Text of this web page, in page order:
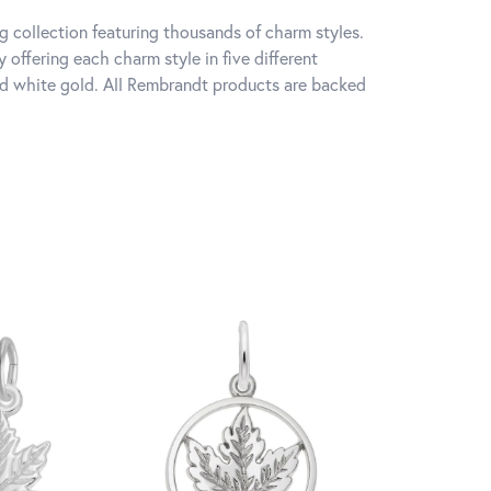
collection featuring thousands of charm styles.
offering each charm style in five different
white gold. All Rembrandt products are backed